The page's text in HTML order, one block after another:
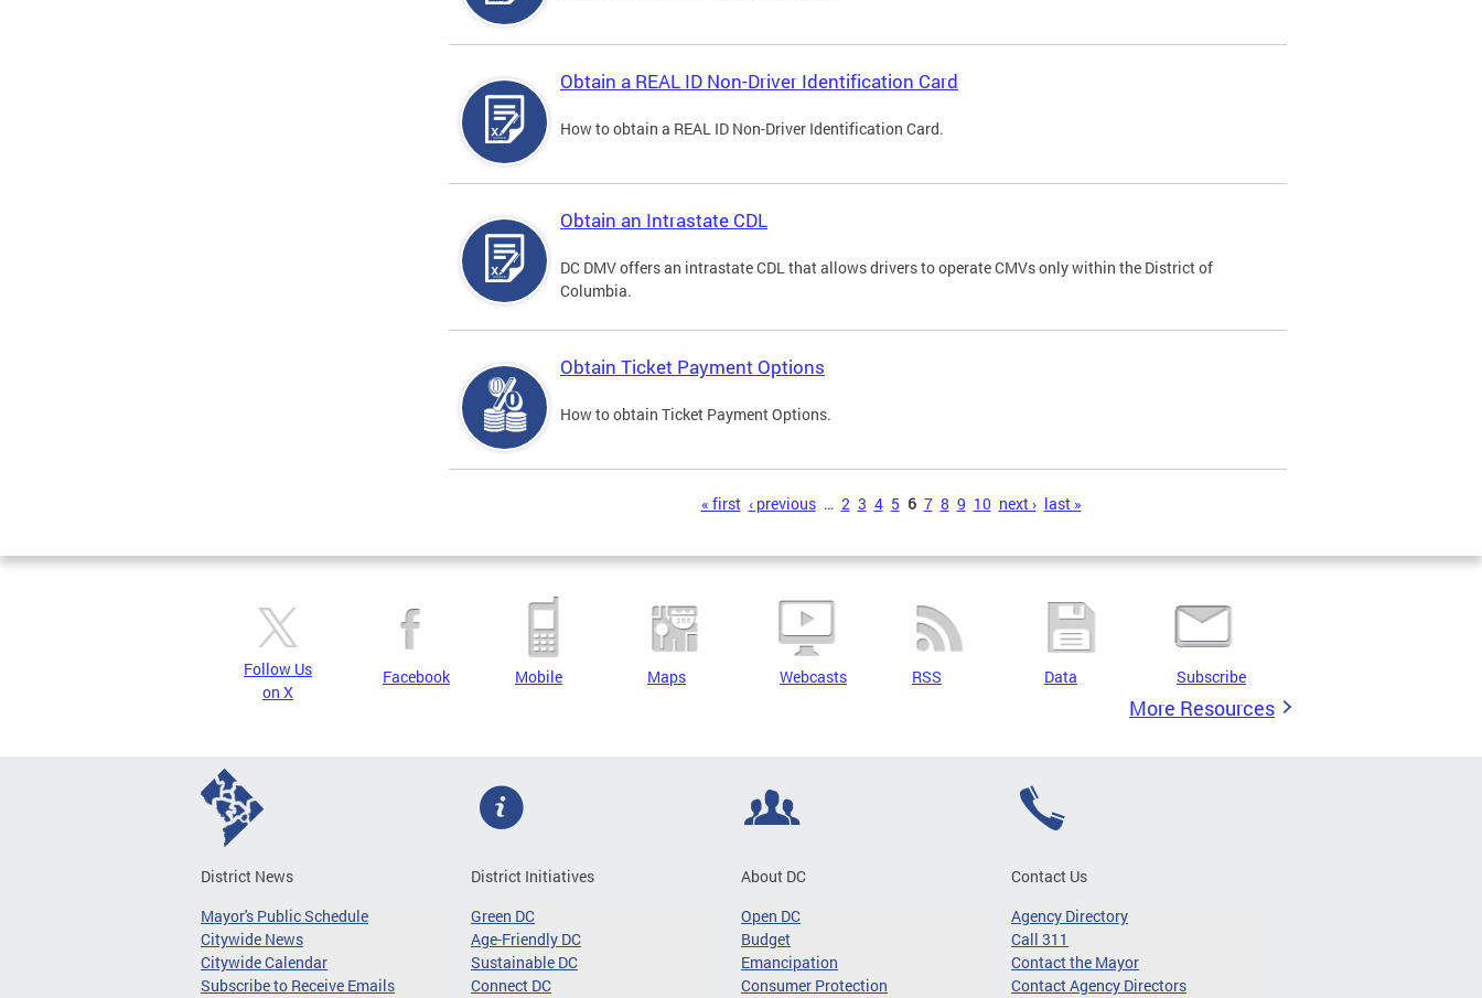
Obtain a REAL ID Non-Driver Identification Card
How to obtain a REAL ID Non-Driver Identification Card.
Obtain an Intrastate CDL
DC DMV offers an intrastate CDL that allows drivers to operate CMVs only within the District of
Columbia.
Obtain Ticket Payment Options
How to obtain Ticket Payment Options.
« first ‹ previous … 2 3 4 5 6 7 8 9 10 next › last »
Follow Us
on X
Facebook Mobile Maps Webcasts RSS Data Subscribe
More Resources
District News
Mayor's Public Schedule
Citywide News
Citywide Calendar
Subscribe to Receive Emails
District Initiatives
Green DC
Age-Friendly DC
Sustainable DC
Connect DC
About DC
Open DC
Budget
Emancipation
Consumer Protection
Contact Us
Agency Directory
Call 311
Contact the Mayor
Contact Agency Directors